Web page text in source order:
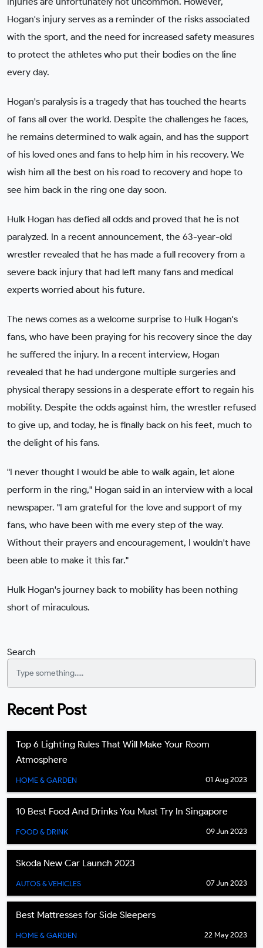
Hogan's injury serves as a reminder of the risks associated
with the sport, and the need for increased safety measures
to protect the athletes who put their bodies on the line
every day.
Hogan's paralysis is a tragedy that has touched the hearts
of fans all over the world. Despite the challenges he faces,
he remains determined to walk again, and has the support
of his loved ones and fans to help him in his recovery. We
wish him all the best on his road to recovery and hope to
see him back in the ring one day soon.
Hulk Hogan has defied all odds and proved that he is not
paralyzed. In a recent announcement, the 63-year-old
wrestler revealed that he has made a full recovery from a
severe back injury that had left many fans and medical
experts worried about his future.
The news comes as a welcome surprise to Hulk Hogan's
fans, who have been praying for his recovery since the day
he suffered the injury. In a recent interview, Hogan
revealed that he had undergone multiple surgeries and
physical therapy sessions in a desperate effort to regain his
mobility. Despite the odds against him, the wrestler refused
to give up, and today, he is finally back on his feet, much to
the delight of his fans.
"I never thought I would be able to walk again, let alone
perform in the ring," Hogan said in an interview with a local
newspaper. "I am grateful for the love and support of my
fans, who have been with me every step of the way.
Without their prayers and encouragement, I wouldn't have
been able to make it this far."
Hulk Hogan's journey back to mobility has been nothing
short of miraculous.
Search
Recent Post
Top 6 Lighting Rules That Will Make Your Room
Atmosphere
HOME & GARDEN 01 Aug 2023
10 Best Food And Drinks You Must Try In Singapore
FOOD & DRINK 09 Jun 2023
Skoda New Car Launch 2023
AUTOS & VEHICLES 07 Jun 2023
Best Mattresses for Side Sleepers
HOME & GARDEN 22 May 2023